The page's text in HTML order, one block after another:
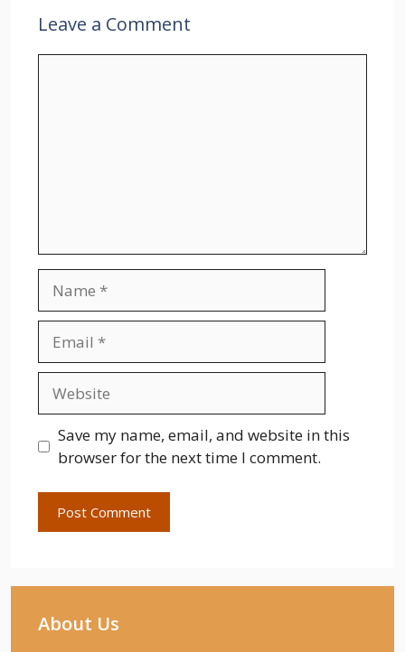
Leave a Comment
Save my name, email, and website in this
browser for the next time I comment.
About Us